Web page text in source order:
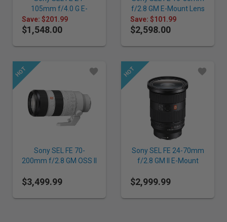
105mm f/4.0 G E-
Mount Lens
Save: $201.99
$1,548.00
f/2.8 GM E-Mount Lens
Save: $101.99
$2,598.00
Sony SEL FE 70-
200mm f/2.8 GM OSS II
$3,499.99
Sony SEL FE 24-70mm
f/2.8 GM II E-Mount
$2,999.99